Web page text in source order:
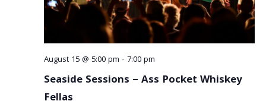
August 15 @ 5:00 pm - 7:00 pm
Seaside Sessions – Ass Pocket Whiskey